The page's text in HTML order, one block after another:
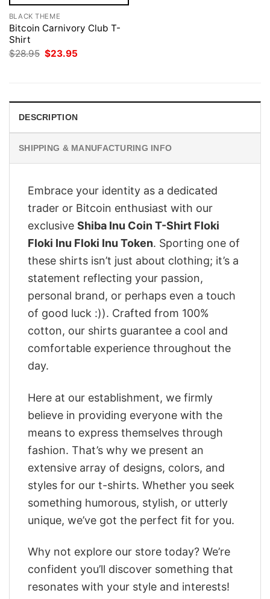
BLACK THEME
Bitcoin Carnivory Club T-
Shirt
$28.95 Original
$23.95
DESCRIPTION
SHIPPING & MANUFACTURING INFO
Embrace your identity as a dedicated
trader or Bitcoin enthusiast with our
exclusive Shiba Inu Coin T-Shirt Floki
Floki Inu Floki Inu Token. Sporting one of
these shirts isn’t just about clothing; it’s a
statement reflecting your passion,
personal brand, or perhaps even a touch
of good luck :)). Crafted from 100%
cotton, our shirts guarantee a cool and
comfortable experience throughout the
day.
Here at our establishment, we firmly
believe in providing everyone with the
means to express themselves through
fashion. That’s why we present an
extensive array of designs, colors, and
styles for our t-shirts. Whether you seek
something humorous, stylish, or utterly
unique, we’ve got the perfect fit for you.
Why not explore our store today? We’re
confident you’ll discover something that
resonates with your style and interests!